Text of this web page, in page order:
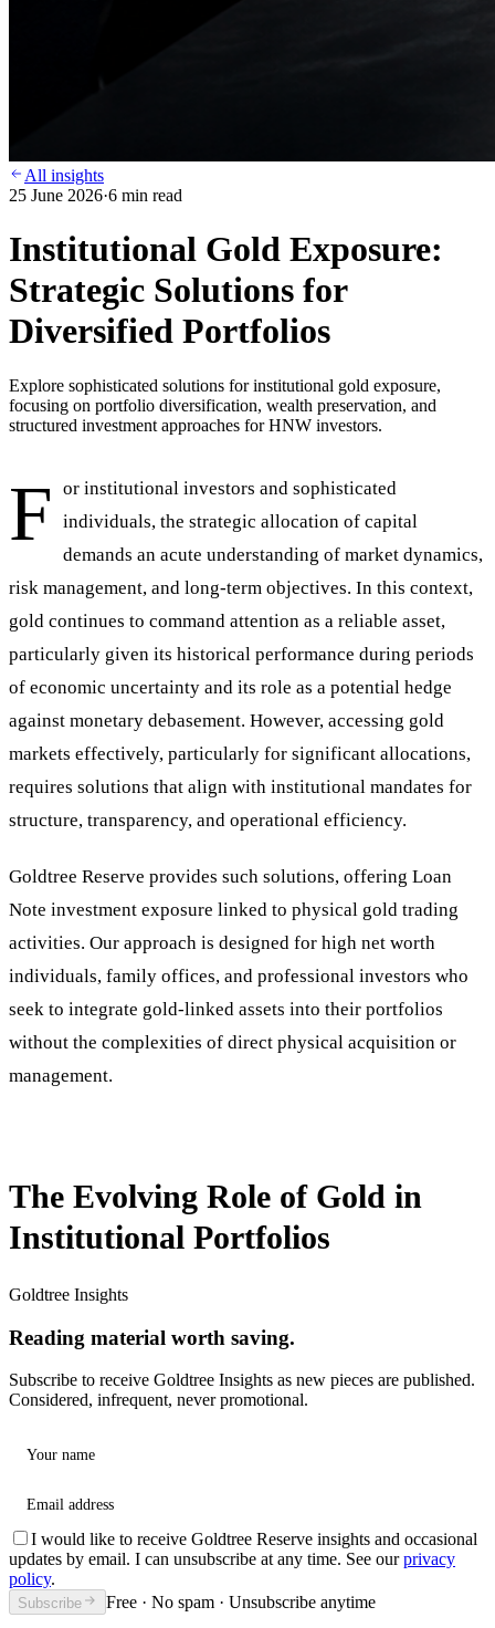
All insights
25 June 2026·6 min read
Institutional Gold Exposure:
Strategic Solutions for
Diversified Portfolios
Explore sophisticated solutions for institutional gold exposure,
focusing on portfolio diversification, wealth preservation, and
structured investment approaches for HNW investors.
F
or institutional investors and sophisticated
individuals, the strategic allocation of capital
demands an acute understanding of market dynamics,
risk management, and long-term objectives. In this context,
gold continues to command attention as a reliable asset,
particularly given its historical performance during periods
of economic uncertainty and its role as a potential hedge
against monetary debasement. However, accessing gold
markets effectively, particularly for significant allocations,
requires solutions that align with institutional mandates for
structure, transparency, and operational efficiency.
Goldtree Reserve provides such solutions, offering Loan
Note investment exposure linked to physical gold trading
activities. Our approach is designed for high net worth
individuals, family offices, and professional investors who
seek to integrate gold-linked assets into their portfolios
without the complexities of direct physical acquisition or
management.
The Evolving Role of Gold in
Institutional Portfolios
Goldtree Insights
Reading material worth saving.
Subscribe to receive Goldtree Insights as new pieces are published.
Considered, infrequent, never promotional.
Your name
Email address
I would like to receive Goldtree Reserve insights and occasional
updates by email. I can unsubscribe at any time. See our privacy
policy.
Subscribe Free · No spam · Unsubscribe anytime